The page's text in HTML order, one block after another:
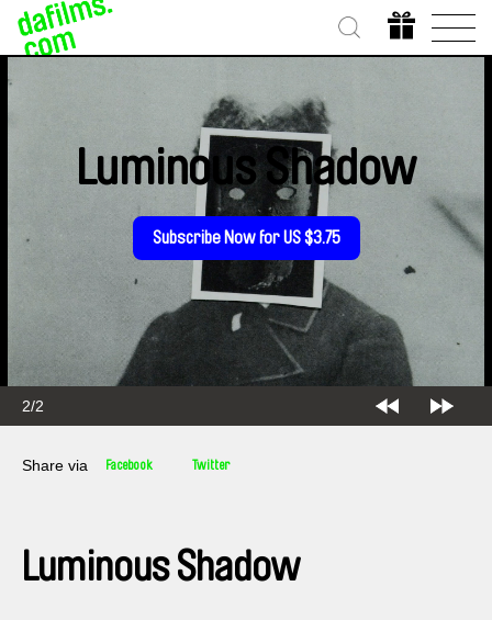
2/2
Luminous Shadow
Subscribe Now for US $3.75
Share via Facebook Twitter
Luminous Shadow